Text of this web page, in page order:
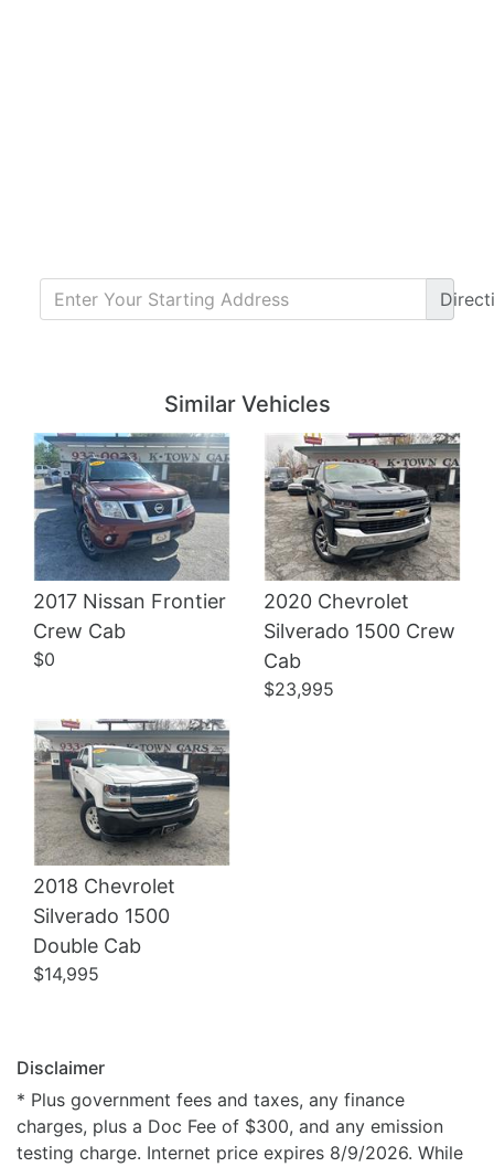
Similar Vehicles
2017 Nissan Frontier
Crew Cab
$0
2020 Chevrolet
Silverado 1500 Crew
Cab
$23,995
2018 Chevrolet
Silverado 1500
Double Cab
$14,995
Details Details
Disclaimer
* Plus government fees and taxes, any finance
charges, plus a Doc Fee of $300, and any emission
testing charge. Internet price expires 8/9/2026. While